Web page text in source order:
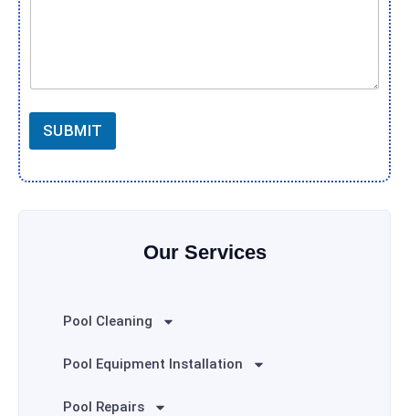
SUBMIT
Our Services
Pool Cleaning
Pool Equipment Installation
Pool Repairs